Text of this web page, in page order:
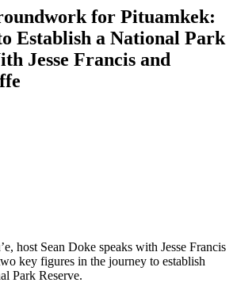
for Pituamkek:
Establish a National Park
Jesse Francis and
host Sean Doke speaks with Jesse Francis
key figures in the journey to establish
Park Reserve.